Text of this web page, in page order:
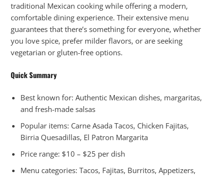
traditional Mexican cooking while offering a modern,
comfortable dining experience. Their extensive menu
guarantees that there’s something for everyone, whether
you love spice, prefer milder flavors, or are seeking
vegetarian or gluten-free options.
Quick Summary
Best known for: Authentic Mexican dishes, margaritas,
and fresh-made salsas
Popular items: Carne Asada Tacos, Chicken Fajitas,
Birria Quesadillas, El Patron Margarita
Price range: $10 – $25 per dish
Menu categories: Tacos, Fajitas, Burritos, Appetizers,